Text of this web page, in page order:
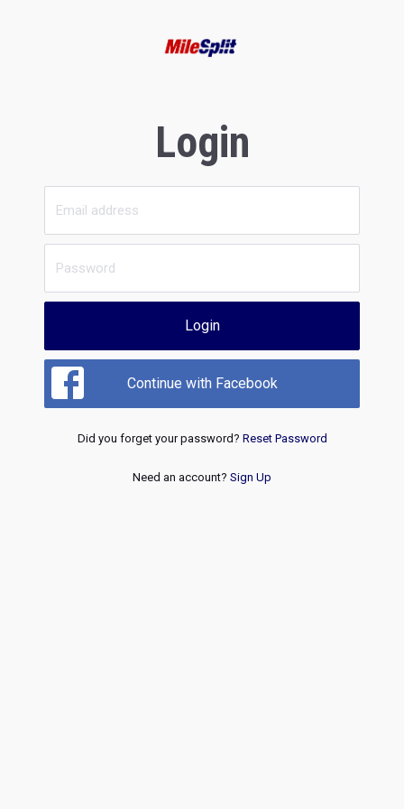
Login
Login
Continue with Facebook
Did you forget your password? Reset Password
Need an account? Sign Up